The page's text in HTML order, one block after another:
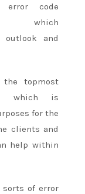
error code
which
and
the topmost
which is
for the
clients and
helpwithin
sorts of error